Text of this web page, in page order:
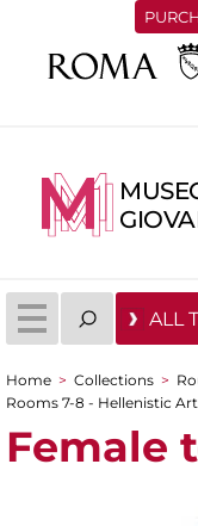
ALL
You are here
Home > Collections >
Rooms 7-8 - Hellenistic Art
Female